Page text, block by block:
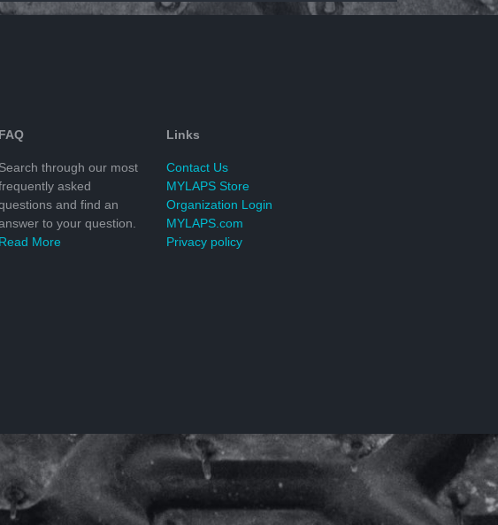
FAQ
Search through our most
asked
and find an
to your question.
Read More
Links
Contact Us
MYLAPS Store
Organization Login
MYLAPS.com
Privacy policy